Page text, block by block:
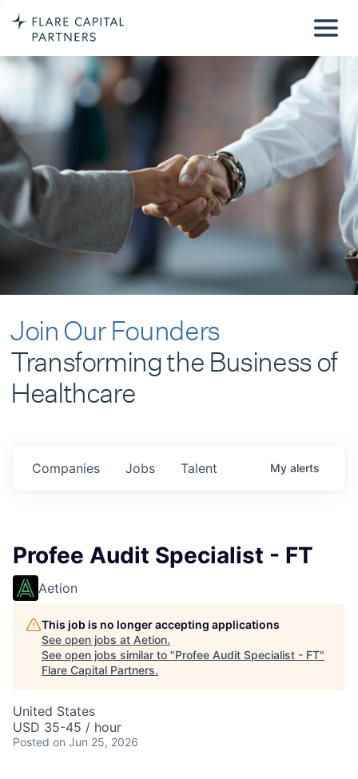
Join Our Founders
Transforming the Business of
Healthcare
Jobs
Companies Talent My alerts
Profee Audit Specialist - FT
Aetion
This job is no longer accepting applications
See open jobs at Aetion.
See open jobs similar to "Profee Audit Specialist - FT"
Flare Capital Partners.
United States
USD 35-45 / hour
Posted on Jun 25, 2026